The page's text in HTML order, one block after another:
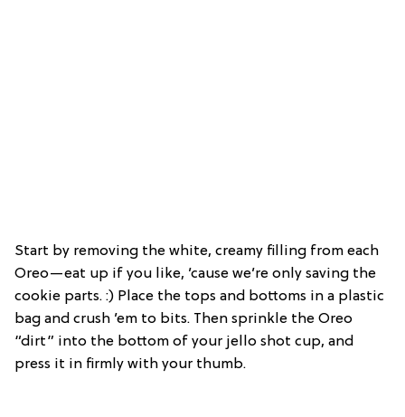
Start by removing the white, creamy filling from each
Oreo—eat up if you like, ’cause we’re only saving the
cookie parts. :) Place the tops and bottoms in a plastic
bag and crush ’em to bits. Then sprinkle the Oreo
“dirt” into the bottom of your jello shot cup, and
press it in firmly with your thumb.